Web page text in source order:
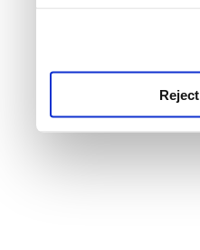
Reject